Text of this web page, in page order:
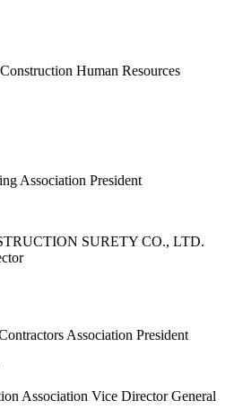
Human Resources
Association President
SURETY CO., LTD.
Association President
Association Vice Director General